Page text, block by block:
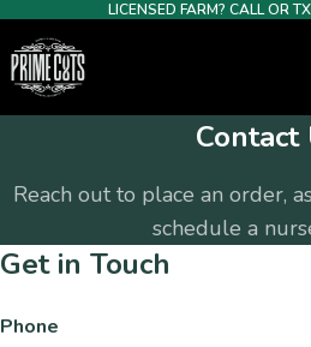
LICENSED FARM? CALL OR
Contact
Reach out to place an order,
schedule a
Get in Touch
Phone